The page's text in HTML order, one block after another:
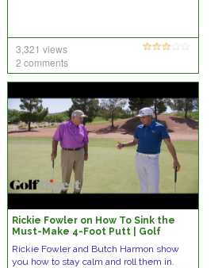
3,321 views
2 comments
Rickie Fowler on How To Sink the
Must-Make 4-Foot Putt | Golf
Rickie Fowler and Butch Harmon show
you how to stay calm and roll them in.